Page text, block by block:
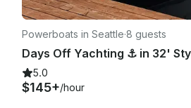
Powerboats in Seattle·8 guests
5.0
$145+/hour